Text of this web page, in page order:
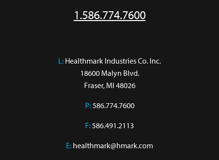
1.586.774.7600
L: Healthmark Industries Co. Inc.
18600 Malyn Blvd.
Fraser, MI 48026
P:586.774.7600
F:586.491.2113
E: healthmark@hmark.com